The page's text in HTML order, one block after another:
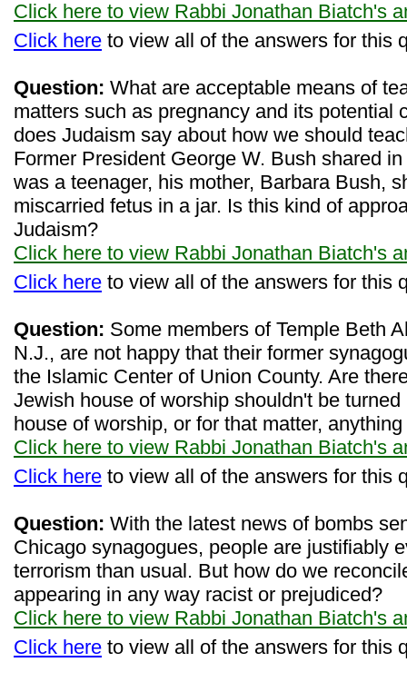
Click here to view Rabbi Jonathan Biatch's
Click here to view all of the answers for this
Question: What are acceptable means of
matters such as pregnancy and its potential
does Judaism say about how we should
Former President George W. Bush shared
was a teenager, his mother, Barbara Bush,
miscarried fetus in a jar. Is this kind of
Judaism?
Click here to view Rabbi Jonathan Biatch's
Click here to view all of the answers for this
Question: Some members of Temple Beth
N.J., are not happy that their former
the Islamic Center of Union County. Are
Jewish house of worship shouldn't be
house of worship, or for that matter,
Click here to view Rabbi Jonathan Biatch's
Click here to view all of the answers for this
Question: With the latest news of bombs
Chicago synagogues, people are justifiably
terrorism than usual. But how do we
appearing in any way racist or prejudiced?
Click here to view Rabbi Jonathan Biatch's
Click here to view all of the answers for this